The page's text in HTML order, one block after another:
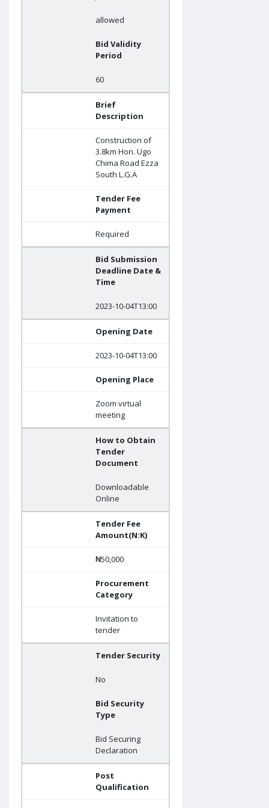
allowed
Bid Validity
Period
60
Brief
Description
Construction of
3.8km Hon. Ugo
Chima Road Ezza
South L.G.A
Tender Fee
Payment
Required
Bid Submission
Deadline Date &
Time
2023-10-04T13:00
Opening Date
2023-10-04T13:00
Opening Place
Zoom virtual
meeting
How to Obtain
Tender
Document
Downloadable
Online
Tender Fee
Amount(N:K)
₦50,000
Procurement
Category
Invitation to
tender
Tender Security
No
Bid Security
Type
Bid Securing
Declaration
Post
Qualification